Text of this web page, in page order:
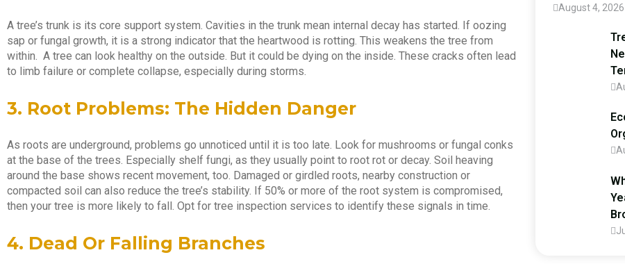
A tree’s trunk is its core support system. Cavities in the trunk mean internal decay has started. If oozing
sap or fungal growth, it is a strong indicator that the heartwood is rotting. This weakens the tree from
within. A tree can look healthy on the outside. But it could be dying on the inside. These cracks often lead
to limb failure or complete collapse, especially during storms.
3. Root Problems: The Hidden Danger
As roots are underground, problems go unnoticed until it is too late. Look for mushrooms or fungal conks
at the base of the trees. Especially shelf fungi, as they usually point to root rot or decay. Soil heaving
around the base shows recent movement, too. Damaged or girdled roots, nearby construction or
compacted soil can also reduce the tree’s stability. If 50% or more of the root system is compromised,
then your tree is more likely to fall. Opt for tree inspection services to identify these signals in time.
4. Dead Or Falling Branches
August 4, 2026